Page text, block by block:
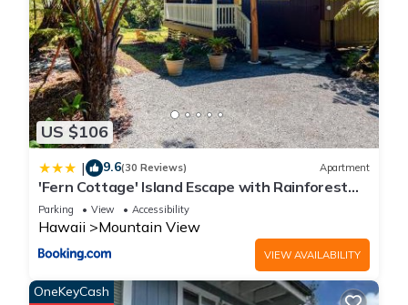
US $106
| 9.6(30 Reviews) Apartment
'Fern Cottage' Island Escape with Rainforest
View!
Parking View Accessibility
Hawaii Mountain View
VIEW AVAILABILITY
OneKeyCash